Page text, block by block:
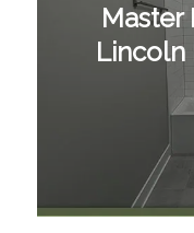
Master
Lincoln